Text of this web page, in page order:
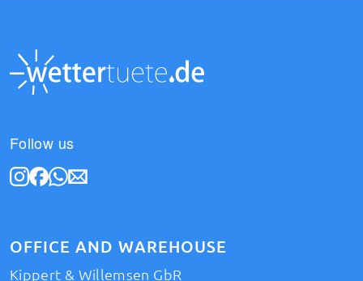
Follow us
OFFICE AND WAREHOUSE
Kippert & Willemsen GbR